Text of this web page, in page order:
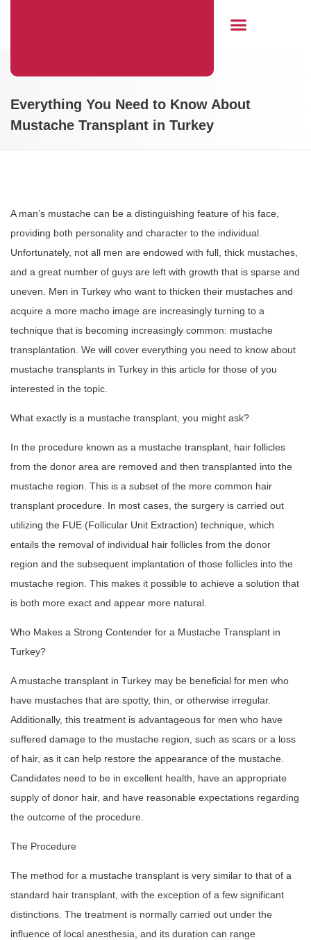
Everything You Need to Know About
Mustache Transplant in Turkey
A man’s mustache can be a distinguishing feature of his face,
providing both personality and character to the individual.
Unfortunately, not all men are endowed with full, thick mustaches,
and a great number of guys are left with growth that is sparse and
uneven. Men in Turkey who want to thicken their mustaches and
acquire a more macho image are increasingly turning to a
technique that is becoming increasingly common: mustache
transplantation. We will cover everything you need to know about
mustache transplants in Turkey in this article for those of you
interested in the topic.
What exactly is a mustache transplant, you might ask?
In the procedure known as a mustache transplant, hair follicles
from the donor area are removed and then transplanted into the
mustache region. This is a subset of the more common hair
transplant procedure. In most cases, the surgery is carried out
utilizing the FUE (Follicular Unit Extraction) technique, which
entails the removal of individual hair follicles from the donor
region and the subsequent implantation of those follicles into the
mustache region. This makes it possible to achieve a solution that
is both more exact and appear more natural.
Who Makes a Strong Contender for a Mustache Transplant in
Turkey?
A mustache transplant in Turkey may be beneficial for men who
have mustaches that are spotty, thin, or otherwise irregular.
Additionally, this treatment is advantageous for men who have
suffered damage to the mustache region, such as scars or a loss
of hair, as it can help restore the appearance of the mustache.
Candidates need to be in excellent health, have an appropriate
supply of donor hair, and have reasonable expectations regarding
the outcome of the procedure.
The Procedure
The method for a mustache transplant is very similar to that of a
standard hair transplant, with the exception of a few significant
distinctions. The treatment is normally carried out under the
influence of local anesthesia, and its duration can range